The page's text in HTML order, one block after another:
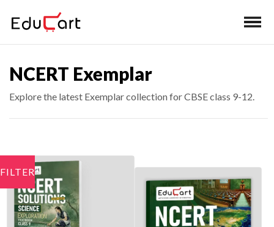
NCERT Exemplar
Explore the latest Exemplar collection for CBSE class 9-12.
FILTER